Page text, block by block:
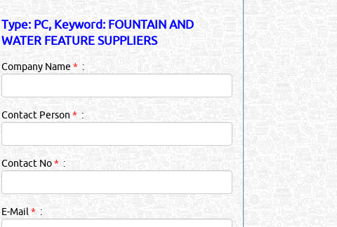
Type: PC, Keyword: FOUNTAIN AND
WATER FEATURE SUPPLIERS
Company Name* :
Contact Person* :
Contact No* :
E-Mail* :